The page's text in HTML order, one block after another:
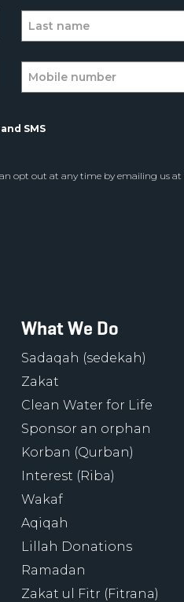
SMS
opt out at any time by emailing us at
What We Do
Sadaqah (sedekah)
Zakat
Clean Water for Life
Sponsor an orphan
Korban (Qurban)
Interest (Riba)
Wakaf
Aqiqah
Lillah Donations
Ramadan
Zakat ul Fitr (Fitrana)